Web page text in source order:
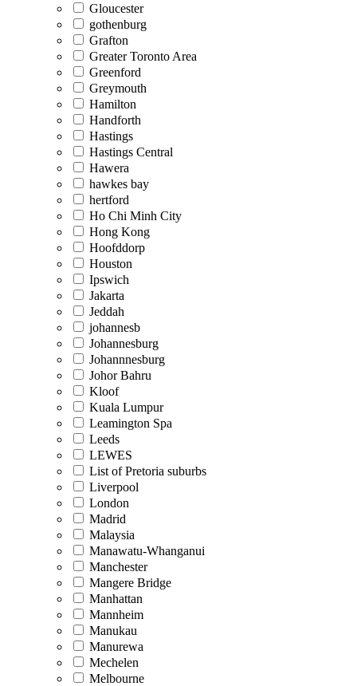
Gloucester
gothenburg
Grafton
Greater Toronto Area
Greenford
Greymouth
Hamilton
Handforth
Hastings
Hastings Central
Hawera
hawkes bay
hertford
Ho Chi Minh City
Hong Kong
Hoofddorp
Houston
Ipswich
Jakarta
Jeddah
johannesb
Johannesburg
Johannnesburg
Johor Bahru
Kloof
Kuala Lumpur
Leamington Spa
Leeds
LEWES
List of Pretoria suburbs
Liverpool
London
Madrid
Malaysia
Manawatu-Whanganui
Manchester
Mangere Bridge
Manhattan
Mannheim
Manukau
Manurewa
Mechelen
Melbourne